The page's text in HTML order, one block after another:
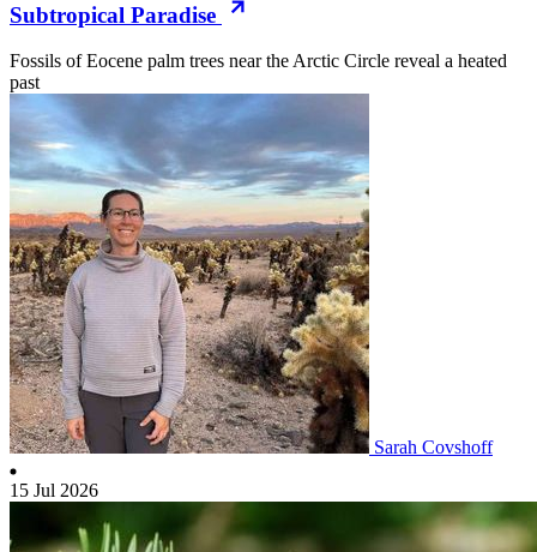
Subtropical Paradise
Fossils of Eocene palm trees near the Arctic Circle reveal a heated
past
Sarah Covshoff
15 Jul 2026